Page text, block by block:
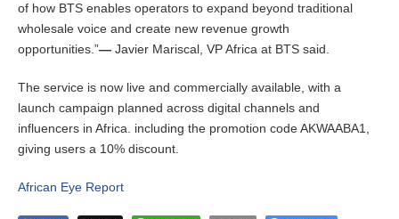
of how BTS enables operators to expand beyond traditional
wholesale voice and create new revenue growth
opportunities.”— Javier Mariscal, VP Africa at BTS said.
The service is now live and commercially available, with a
launch campaign planned across digital channels and
influencers in Africa. including the promotion code AKWAABA1,
giving users a 10% discount.
African Eye Report